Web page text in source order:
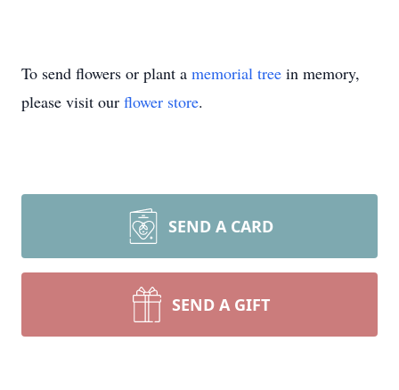
To send flowers or plant a memorial tree in memory,
please visit our flower store.
SEND A CARD
SEND A GIFT